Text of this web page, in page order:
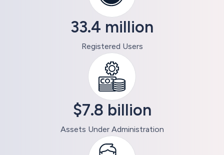
33.4 million
Registered Users
$7.8 billion
Assets Under Administration